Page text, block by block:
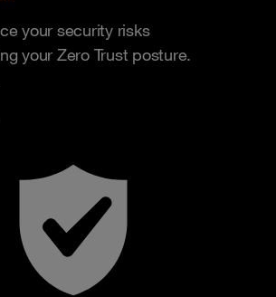
your security risks
your Zero Trust posture.